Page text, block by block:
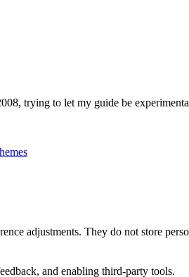
trying to let my guide be
adjustments. They do not store
and enabling third-party tools.